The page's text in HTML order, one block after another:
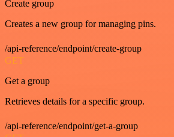
Create group
Creates a new group for managing pins.
/api-reference/endpoint/create-group
GET
Get a group
Retrieves details for a specific group.
/api-reference/endpoint/get-a-group